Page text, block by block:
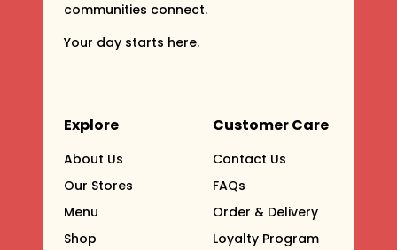
communities connect.
Your day starts here.
Explore
About Us
Our Stores
Menu
Shop
Customer Care
Contact Us
FAQs
Order & Delivery
Loyalty Program